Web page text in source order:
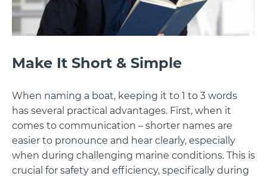
Make It Short & Simple
When naming a boat, keeping it to 1 to 3 words
has several practical advantages. First, when it
comes to communication – shorter names are
easier to pronounce and hear clearly, especially
when during challenging marine conditions. This is
crucial for safety and efficiency, specifically during